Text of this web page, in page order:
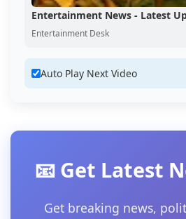
Entertainment News - Latest
Entertainment Desk
Auto Play Next Video
📧 Get Latest
Get breaking news,